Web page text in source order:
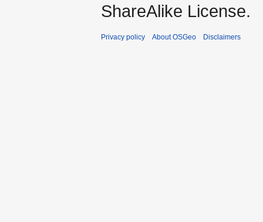
ShareAlike License.
Privacy policy About OSGeo Disclaimers